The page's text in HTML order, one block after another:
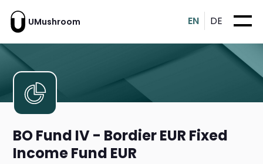
UMushroom EN DE
BO Fund IV - Bordier EUR Fixed
Income Fund EUR